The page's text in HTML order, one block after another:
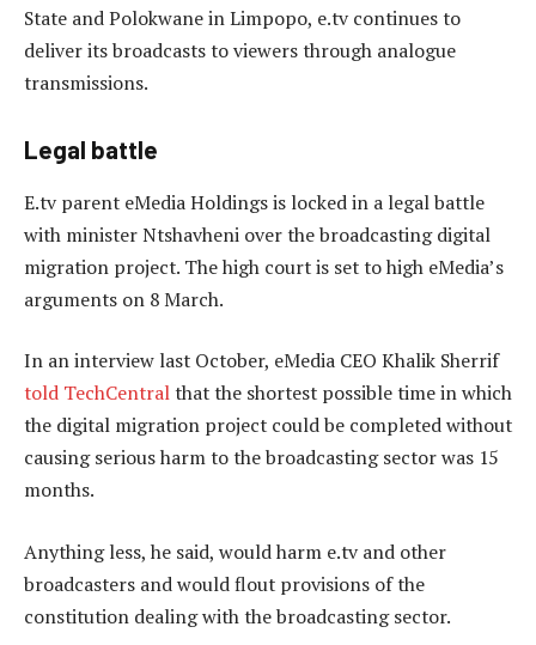
State and Polokwane in Limpopo, e.tv continues to
deliver its broadcasts to viewers through analogue
transmissions.
Legal battle
E.tv parent eMedia Holdings is locked in a legal battle
with minister Ntshavheni over the broadcasting digital
migration project. The high court is set to high eMedia’s
arguments on 8 March.
In an interview last October, eMedia CEO Khalik Sherrif
told TechCentralthat the shortest possible time in which
the digital migration project could be completed without
causing serious harm to the broadcasting sector was 15
months.
Anything less, he said, would harm e.tv and other
broadcasters and would flout provisions of the
constitution dealing with the broadcasting sector.